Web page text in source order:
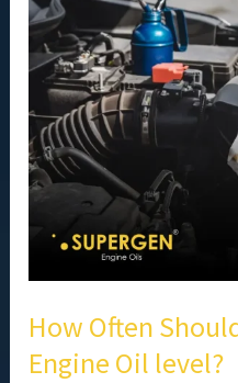
How Often
Engine Oil level?
Should
You
Check
the
Engine
Oil
level?